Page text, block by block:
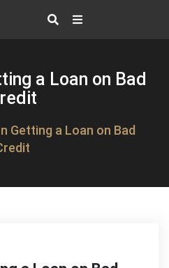
a Loan on Bad
Getting a Loan on Bad